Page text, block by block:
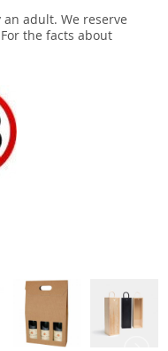
adult. We reserve
the facts about